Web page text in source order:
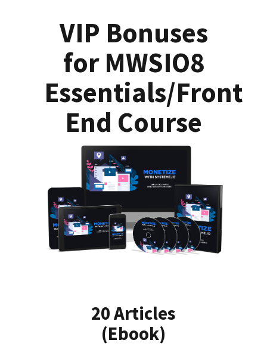
VIP Bonuses
for MWSIO8
Essentials/Front
End Course
20 Articles
(Ebook)